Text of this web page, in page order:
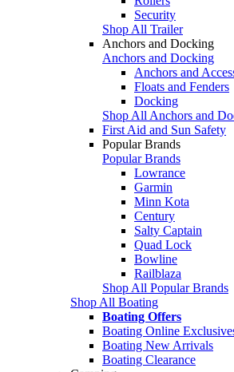
Security
Shop All Trailer
Anchors and Docking
Anchors and Docking
Anchors and
Floats and Fenders
Docking
Shop All Anchors and
First Aid and Sun Safety
Popular Brands
Popular Brands
Lowrance
Garmin
Minn Kota
Century
Salty Captain
Quad Lock
Bowline
Railblaza
Shop All Popular Brands
Shop All Boating
Boating Offers
Boating Online
Boating New Arrivals
Boating Clearance